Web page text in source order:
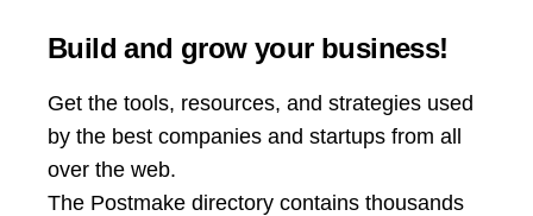
Build and grow your business!
Get the tools, resources, and strategies used
by the best companies and startups from all
over the web.
The Postmake directory contains thousands